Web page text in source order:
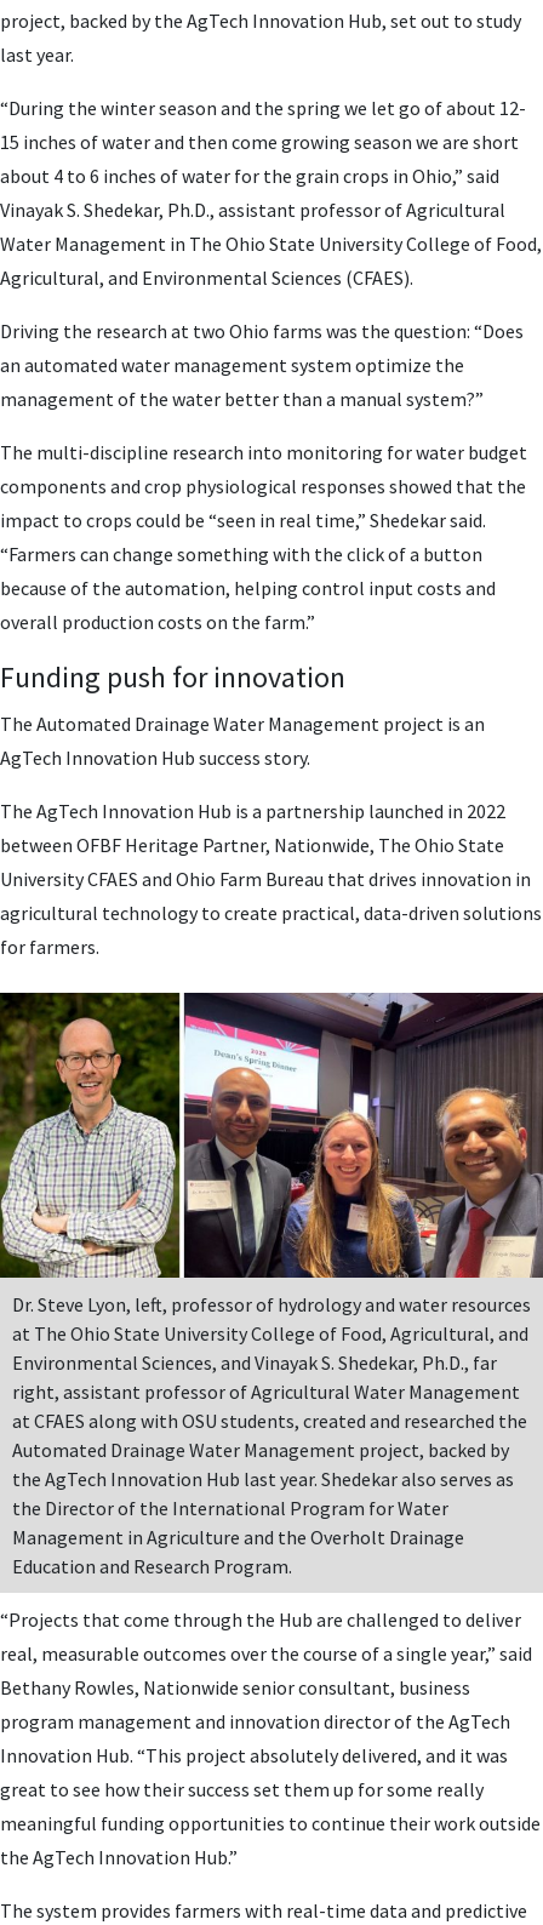
project, backed by the AgTech Innovation Hub, set out to study
last year.
“During the winter season and the spring we let go of about 12-
15 inches of water and then come growing season we are short
about 4 to 6 inches of water for the grain crops in Ohio,” said
Vinayak S. Shedekar, Ph.D., assistant professor of Agricultural
Water Management in The Ohio State University College of Food,
Agricultural, and Environmental Sciences (CFAES).
Driving the research at two Ohio farms was the question: “Does
an automated water management system optimize the
management of the water better than a manual system?”
The multi-discipline research into monitoring for water budget
components and crop physiological responses showed that the
impact to crops could be “seen in real time,” Shedekar said.
“Farmers can change something with the click of a button
because of the automation, helping control input costs and
overall production costs on the farm.”
Funding push for innovation
The Automated Drainage Water Management project is an
AgTech Innovation Hub success story.
The AgTech Innovation Hub is a partnership launched in 2022
between OFBF Heritage Partner, Nationwide, The Ohio State
University CFAES and Ohio Farm Bureau that drives innovation in
agricultural technology to create practical, data-driven solutions
for farmers.
Dr. Steve Lyon, left, professor of hydrology and water resources
at The Ohio State University College of Food, Agricultural, and
Environmental Sciences, and Vinayak S. Shedekar, Ph.D., far
right, assistant professor of Agricultural Water Management
at CFAES along with OSU students, created and researched the
Automated Drainage Water Management project, backed by
the AgTech Innovation Hub last year. Shedekar also serves as
the Director of the International Program for Water
Management in Agriculture and the Overholt Drainage
Education and Research Program.
“Projects that come through the Hub are challenged to deliver
real, measurable outcomes over the course of a single year,” said
Bethany Rowles, Nationwide senior consultant, business
program management and innovation director of the AgTech
Innovation Hub. “This project absolutely delivered, and it was
great to see how their success set them up for some really
meaningful funding opportunities to continue their work outside
the AgTech Innovation Hub.”
The system provides farmers with real-time data and predictive